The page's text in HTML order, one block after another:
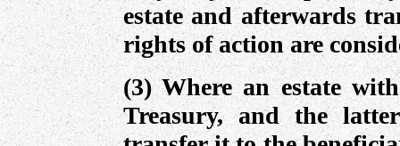
estate and afterwards
rights of action are
(3) Where an estate
Treasury, and the